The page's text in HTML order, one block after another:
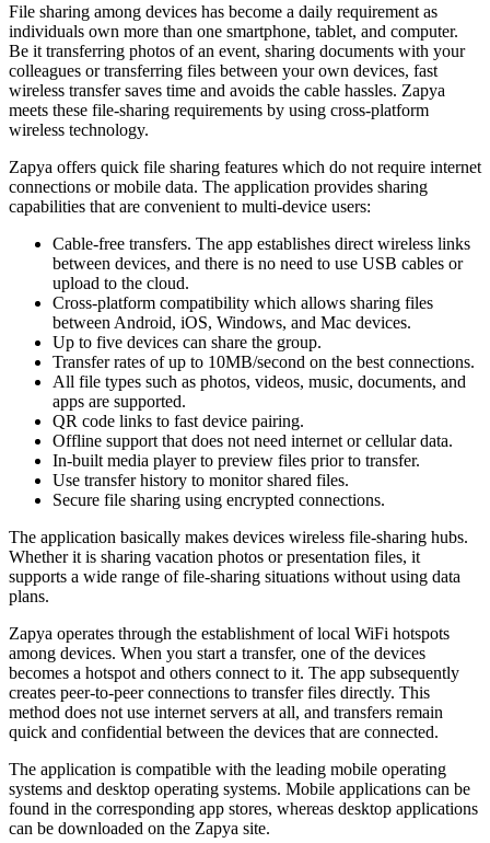
File sharing among devices has become a daily requirement as
individuals own more than one smartphone, tablet, and computer.
Be it transferring photos of an event, sharing documents with your
colleagues or transferring files between your own devices, fast
wireless transfer saves time and avoids the cable hassles. Zapya
meets these file-sharing requirements by using cross-platform
wireless technology.
Zapya offers quick file sharing features which do not require internet
connections or mobile data. The application provides sharing
capabilities that are convenient to multi-device users:
Cable-free transfers. The app establishes direct wireless links
between devices, and there is no need to use USB cables or
upload to the cloud.
Cross-platform compatibility which allows sharing files
between Android, iOS, Windows, and Mac devices.
Up to five devices can share the group.
Transfer rates of up to 10MB/second on the best connections.
All file types such as photos, videos, music, documents, and
apps are supported.
QR code links to fast device pairing.
Offline support that does not need internet or cellular data.
In-built media player to preview files prior to transfer.
Use transfer history to monitor shared files.
Secure file sharing using encrypted connections.
The application basically makes devices wireless file-sharing hubs.
Whether it is sharing vacation photos or presentation files, it
supports a wide range of file-sharing situations without using data
plans.
Zapya operates through the establishment of local WiFi hotspots
among devices. When you start a transfer, one of the devices
becomes a hotspot and others connect to it. The app subsequently
creates peer-to-peer connections to transfer files directly. This
method does not use internet servers at all, and transfers remain
quick and confidential between the devices that are connected.
The application is compatible with the leading mobile operating
systems and desktop operating systems. Mobile applications can be
found in the corresponding app stores, whereas desktop applications
can be downloaded on the Zapya site.